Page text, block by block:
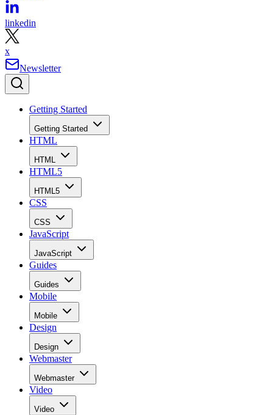
linkedin
x
Newsletter
Getting Started
Getting Started
HTML
HTML
HTML5
HTML5
CSS
CSS
JavaScript
JavaScript
Guides
Guides
Mobile
Mobile
Design
Design
Webmaster
Webmaster
Video
Video